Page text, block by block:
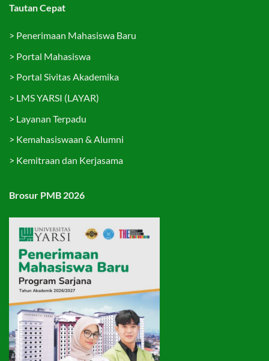
Tautan Cepat
> Penerimaan Mahasiswa Baru
> Portal Mahasiswa
> Portal Sivitas Akademika
> LMS YARSI (LAYAR)
> Layanan Terpadu
> Kemahasiswaan & Alumni
> Kemitraan dan Kerjasama
Brosur PMB 2026